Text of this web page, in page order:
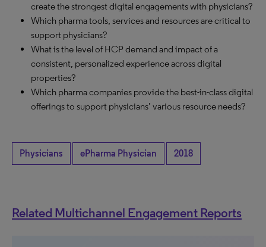
create the strongest digital engagements with physicians?
Which pharma tools, services and resources are critical to
support physicians?
What is the level of HCP demand and impact of a
consistent, personalized experience across digital
properties?
Which pharma companies provide the best-in-class digital
offerings to support physicians’ various resource needs?
Physicians ePharma Physician 2018
Related Multichannel Engagement Reports